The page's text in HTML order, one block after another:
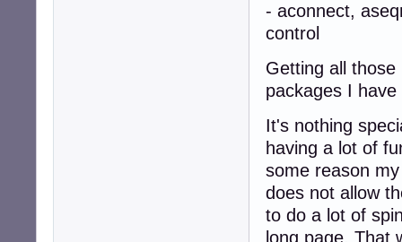
- aconnect,
control
Getting all
packages I
It's nothing
having a lot of
some reason
does not allow
to do a lot of
long page. That